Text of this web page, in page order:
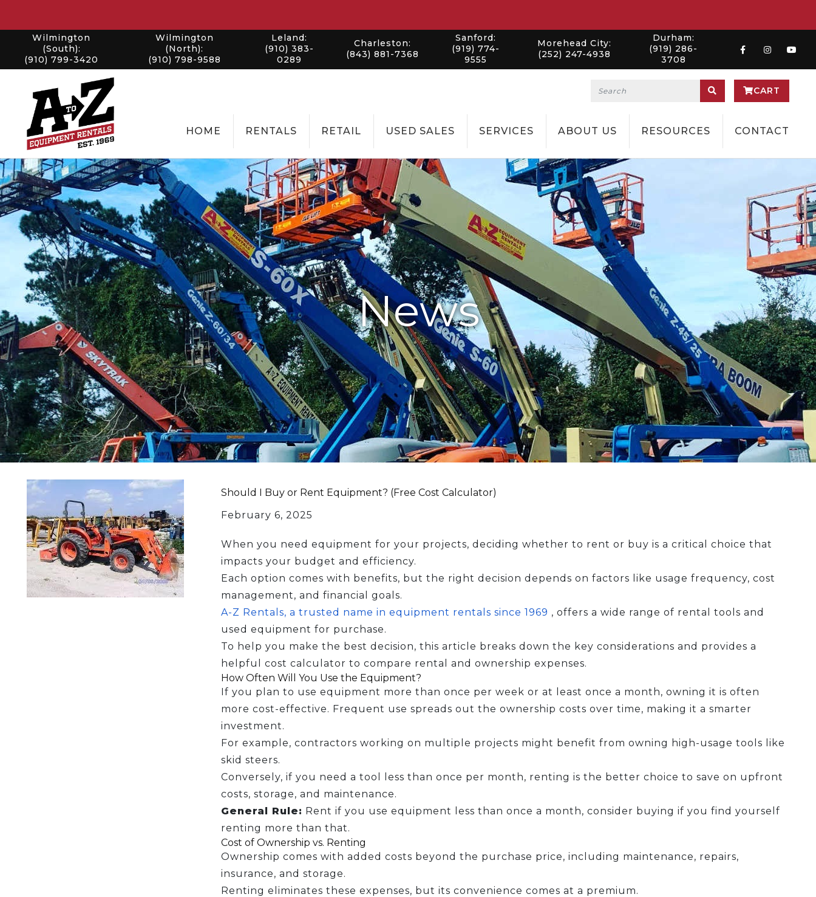
Wilmington
(South):
(910) 799-3420
Wilmington
(North):
(910) 798-9588
Leland:
(910) 383-
0289
Charleston:
(843) 881-7368
Sanford:
(919) 774-
9555
Morehead City:
(252) 247-4938
Durham:
(919) 286-
3708
CART
HOME RENTALS RETAIL USED SALES SERVICES
LANDSCAPING
CONSTRUCTION
ABOUT US
WILMINGTON
CHARLESTON
LELAND
SANFORD
MOREHEAD CITY
DURHAM
RESOURCES
NEWS
RENTAL PROCESS
EMPLOYMENT
CONTACT
News
Should I Buy or Rent Equipment? (Free Cost Calculator)
February 6, 2025
When you need equipment for your projects, deciding whether to rent or buy is a critical choice that
impacts your budget and efficiency.
Each option comes with benefits, but the right decision depends on factors like usage frequency, cost
management, and financial goals.
A-Z Rentals, a trusted name in equipment rentals since 1969 , offers a wide range of rental tools and
used equipment for purchase.
To help you make the best decision, this article breaks down the key considerations and provides a
helpful cost calculator to compare rental and ownership expenses.
How Often Will You Use the Equipment?
If you plan to use equipment more than once per week or at least once a month, owning it is often
more cost-effective. Frequent use spreads out the ownership costs over time, making it a smarter
investment.
For example, contractors working on multiple projects might benefit from owning high-usage tools like
skid steers.
Conversely, if you need a tool less than once per month, renting is the better choice to save on upfront
costs, storage, and maintenance.
General Rule: Rent if you use equipment less than once a month, consider buying if you find yourself
renting more than that.
Cost of Ownership vs. Renting
Ownership comes with added costs beyond the purchase price, including maintenance, repairs,
insurance, and storage.
Renting eliminates these expenses, but its convenience comes at a premium.